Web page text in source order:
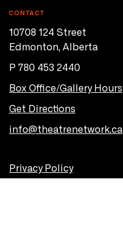
CONTACT
10708 124 Street
Edmonton, Alberta
P 780 453 2440
Box Office/Gallery Hours
Get Directions
info@theatrenetwork.ca
Privacy Policy